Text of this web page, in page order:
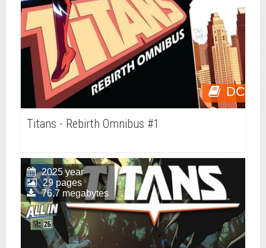
DC
Titans - Rebirth Omnibus #1
2025 year
29 pages
76.7 megabytes